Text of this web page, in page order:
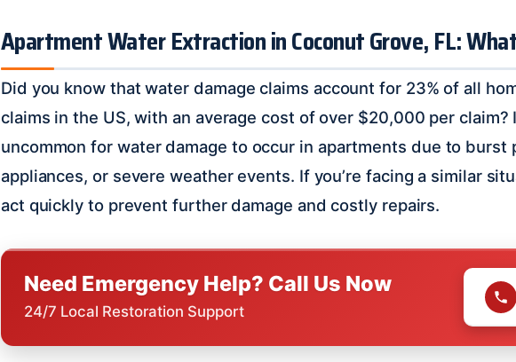
Apartment Water Extraction in Coconut Grove, FL:
Did you know that water damage claims account for 23% of all
claims in the US, with an average cost of over $20,000 per claim?
uncommon for water damage to occur in apartments due to burst
appliances, or severe weather events. If you’re facing a similar
act quickly to prevent further damage and costly repairs.
Need Emergency Help? Call Us Now
24/7 Local Restoration Support